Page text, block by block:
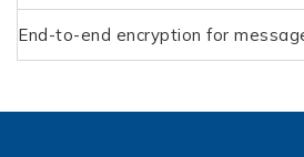
End-to-end encryption for